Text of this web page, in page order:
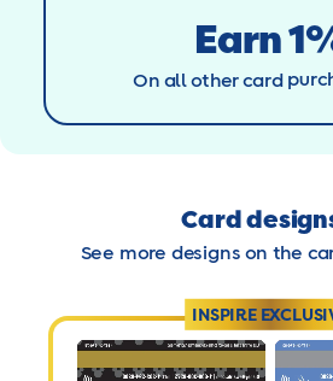
Earn
On all other card
Card
See more designs on the
INSPIRE